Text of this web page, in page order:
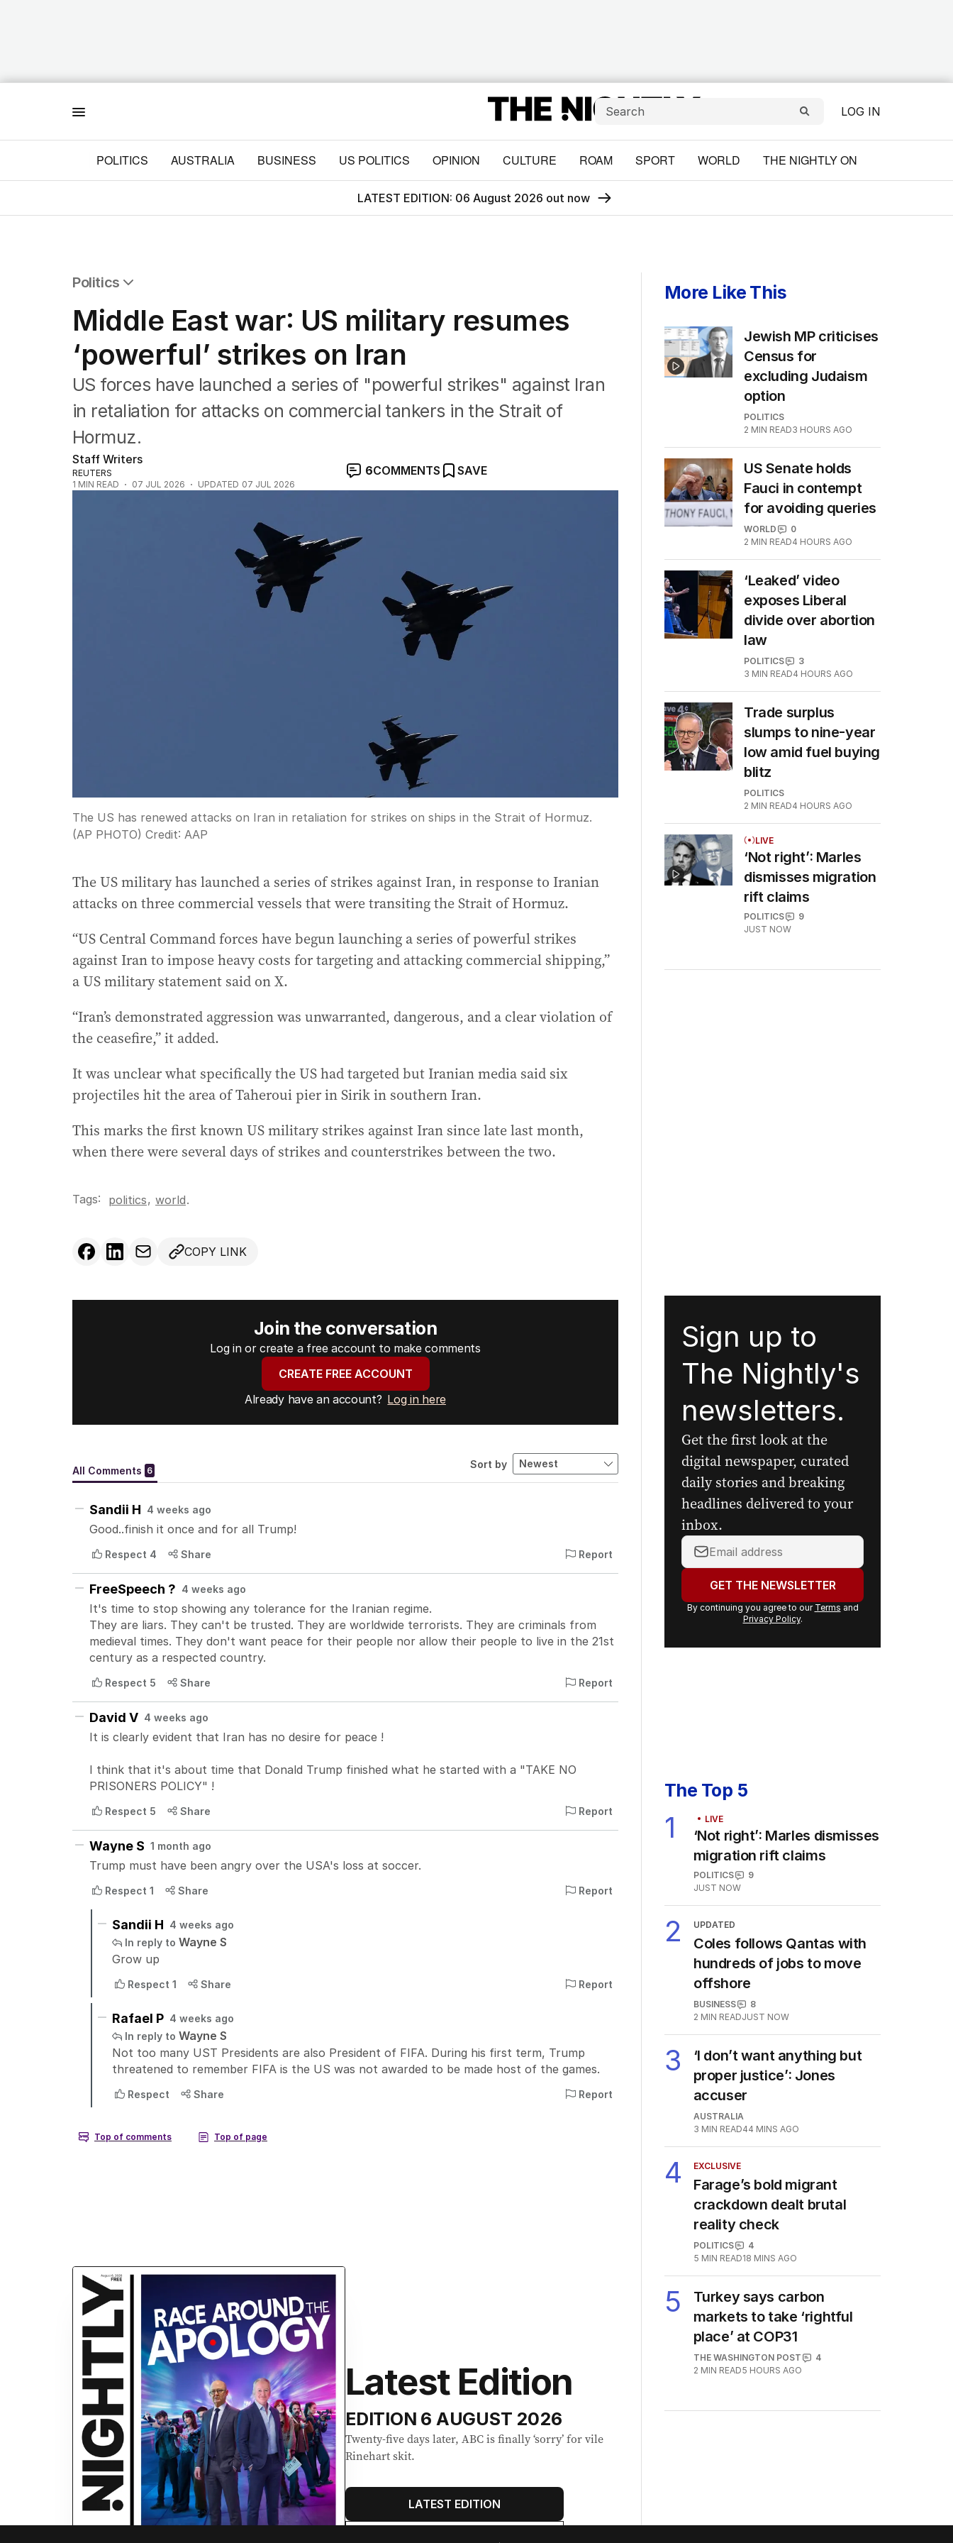
LOG IN
POLITICS AUSTRALIA BUSINESS US POLITICS OPINION CULTURE ROAM SPORT WORLD THE NIGHTLY ON
LATEST EDITION: 06 August 2026 out now
Politics
Federal Election 2025
Australia
US Politics
World
Middle East war: US military resumes
‘powerful’ strikes on Iran
US forces have launched a series of "powerful strikes" against Iran
in retaliation for attacks on commercial tankers in the Strait of
Hormuz.
Staff Writers
REUTERS
1 MIN READ 07 JUL 2026 UPDATED 07 JUL 2026
6COMMENTS SAVE
The US has renewed attacks on Iran in retaliation for strikes on ships in the Strait of Hormuz.
(AP PHOTO) Credit: AAP
The US military has launched a series of strikes against Iran, in response to Iranian
attacks on three commercial vessels that were transiting the Strait of Hormuz.
“US Central Command forces have begun launching a series of powerful strikes
against Iran to impose heavy costs for targeting and attacking commercial shipping,”
a US military statement said on X.
“Iran’s demonstrated aggression was unwarranted, dangerous, and a clear violation of
the ceasefire,” it added.
It was unclear what specifically the US had targeted but Iranian media said six
projectiles hit the area of Taheroui pier in Sirik in southern Iran.
This marks the first known US military strikes against Iran since late last month,
when there were several days of strikes and counterstrikes between the two.
Tags: politics, world.
COPY LINK
Join the conversation
Log in or create a free account to make comments
CREATE FREE ACCOUNT
Already have an account? Log in here
Latest Edition
EDITION 6 AUGUST 2026
Twenty-five days later, ABC is finally ‘sorry’ for vile
Rinehart skit.
LATEST EDITION
More Like This
Jewish MP criticises
Census for
excluding Judaism
option
POLITICS
2 MIN READ3 HOURS AGO
US Senate holds
Fauci in contempt
for avoiding queries
WORLD
0
2 MIN READ4 HOURS AGO
‘Leaked’ video
exposes Liberal
divide over abortion
law
POLITICS
3
3 MIN READ4 HOURS AGO
Trade surplus
slumps to nine-year
low amid fuel buying
blitz
POLITICS
2 MIN READ4 HOURS AGO
LIVE
‘Not right’: Marles
dismisses migration
rift claims
POLITICS
9
JUST NOW
Sign up to
The Nightly's
newsletters.
Get the first look at the
digital newspaper, curated
daily stories and breaking
headlines delivered to your
inbox.
Your
email
address:GET THE NEWSLETTER
By continuing you agree to our Terms and
Privacy Policy.
The Top 5
1 LIVE
‘Not right’: Marles dismisses
migration rift claims
POLITICS
9
JUST NOW
2 UPDATED
Coles follows Qantas with
hundreds of jobs to move
offshore
BUSINESS
8
2 MIN READJUST NOW
3
‘I don’t want anything but
proper justice’: Jones
accuser
AUSTRALIA
3 MIN READ44 MINS AGO
4 EXCLUSIVE
Farage’s bold migrant
crackdown dealt brutal
reality check
POLITICS
4
5 MIN READ18 MINS AGO
5
Turkey says carbon
markets to take ‘rightful
place’ at COP31
THE WASHINGTON POST
4
2 MIN READ5 HOURS AGO